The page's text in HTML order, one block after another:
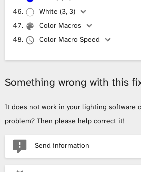
White (3, 3)
Color Macros
Color Macro Speed
Something wrong with this
It does not work in your lighting software
problem? Then please help correct it!
Send information